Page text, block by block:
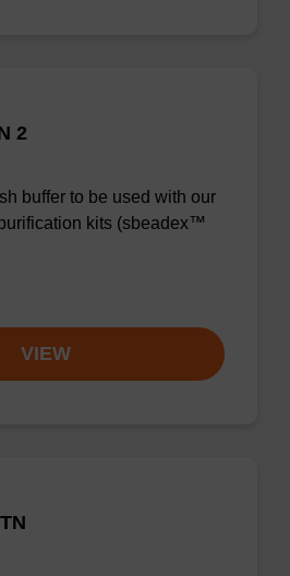
2
buffer to be used with our
kits (sbeadex™
VIEW